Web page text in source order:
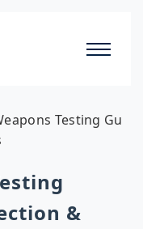
Testing Gu
&